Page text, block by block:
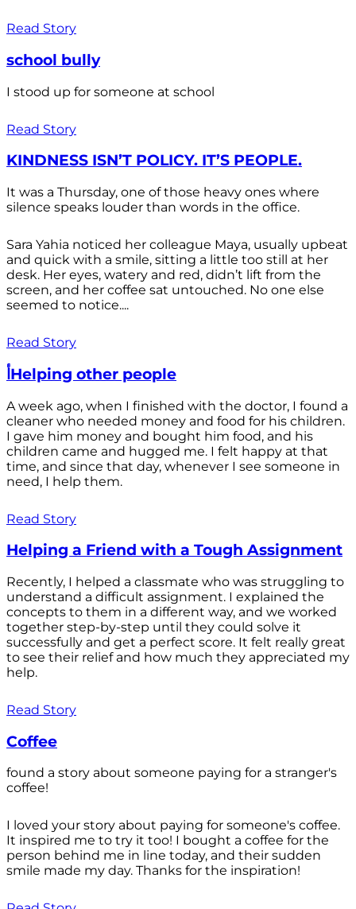
Read Story
school bully
I stood up for someone at school
Read Story
KINDNESS ISN’T POLICY. IT’S PEOPLE.
It was a Thursday, one of those heavy ones where
silence speaks louder than words in the office.
Sara Yahia noticed her colleague Maya, usually upbeat
and quick with a smile, sitting a little too still at her
desk. Her eyes, watery and red, didn’t lift from the
screen, and her coffee sat untouched. No one else
seemed to notice....
Read Story
أHelping other people
A week ago, when I finished with the doctor, I found a
cleaner who needed money and food for his children.
I gave him money and bought him food, and his
children came and hugged me. I felt happy at that
time, and since that day, whenever I see someone in
need, I help them.
Read Story
Helping a Friend with a Tough Assignment
Recently, I helped a classmate who was struggling to
understand a difficult assignment. I explained the
concepts to them in a different way, and we worked
together step-by-step until they could solve it
successfully and get a perfect score. It felt really great
to see their relief and how much they appreciated my
help.
Read Story
Coffee
found a story about someone paying for a stranger's
coffee!
I loved your story about paying for someone's coffee.
It inspired me to try it too! I bought a coffee for the
person behind me in line today, and their sudden
smile made my day. Thanks for the inspiration!